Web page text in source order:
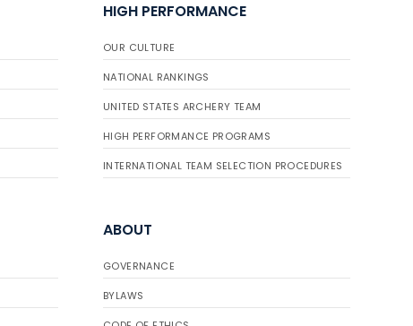
HIGH PERFORMANCE
OUR CULTURE
NATIONAL RANKINGS
UNITED STATES ARCHERY TEAM
HIGH PERFORMANCE PROGRAMS
INTERNATIONAL TEAM SELECTION PROCEDURES
ABOUT
GOVERNANCE
BYLAWS